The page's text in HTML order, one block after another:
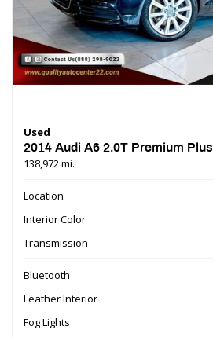
Used
2014 Audi A6 2.0T Premium Plus
138,972 mi.
Location
Interior Color
Transmission
Bluetooth
Leather Interior
Fog Lights